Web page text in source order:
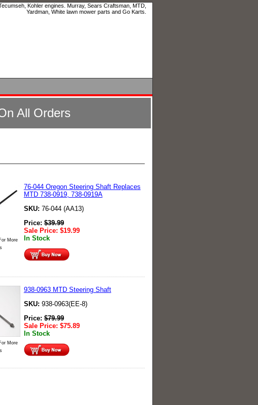
Kohler engines. Murray, Sears Craftsman, MTD,
Yardman, White lawn mower parts and Go Karts.
All Orders
More
76-044 Oregon Steering Shaft Replaces
MTD 738-0919, 738-0919A
SKU: 76-044 (AA13)
Price:$39.99
Sale Price: $19.99
In Stock
More
938-0963 MTD Steering Shaft
SKU: 938-0963(EE-8)
Price:$79.99
Sale Price: $75.89
In Stock